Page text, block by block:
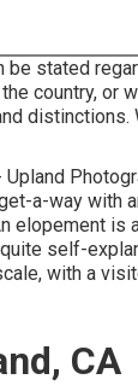
be stated
country, or
distinctions.
a-way with
elopement is
self-
with a
CA